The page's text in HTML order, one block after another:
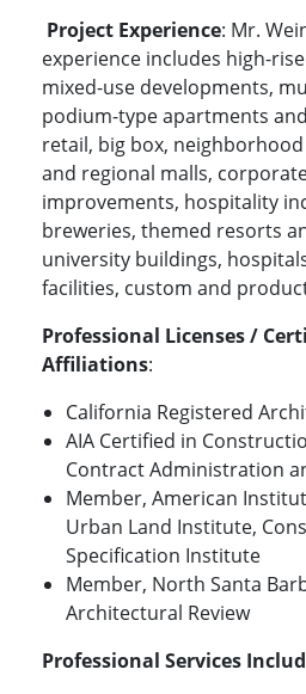
Project Experience: Mr.
experience includes high-
mixed-use developments,
podium-type apartments
retail, big box,
and regional malls,
improvements, hospitality
breweries, themed resorts
university buildings,
facilities, custom and
Professional Licenses /
Affiliations:
California Registered
AIA Certified in
Contract Administration
Member, American
Urban Land Institute,
Specification Institute
Member, North Santa
Architectural Review
Professional Services